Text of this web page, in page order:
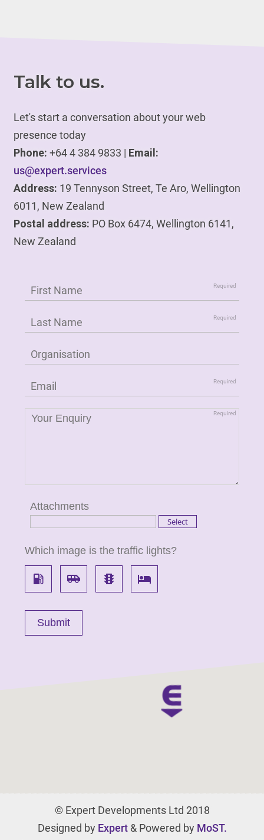
Talk to us.
Let's start a conversation about your web
presence today
Phone: +64 4 384 9833 | Email:
us@expert.services
Address: 19 Tennyson Street, Te Aro, Wellington
6011, New Zealand
Postal address: PO Box 6474, Wellington 6141,
New Zealand
Attachments
Which image is the traffic lights?
local_gas_station airport_shuttle traffic local_hotel
© Expert Developments Ltd 2018
Designed by Expert& Powered by MoST.